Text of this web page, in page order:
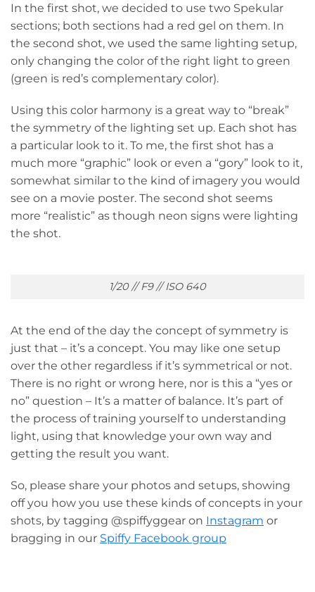
In the first shot, we decided to use two Spekular
sections; both sections had a red gel on them. In
the second shot, we used the same lighting setup,
only changing the color of the right light to green
(green is red’s complementary color).
Using this color harmony is a great way to “break”
the symmetry of the lighting set up. Each shot has
a particular look to it. To me, the first shot has a
much more “graphic” look or even a “gory” look to it,
somewhat similar to the kind of imagery you would
see on a movie poster. The second shot seems
more “realistic” as though neon signs were lighting
the shot.
1/20 // F9 // ISO 640
At the end of the day the concept of symmetry is
just that – it’s a concept. You may like one setup
over the other regardless if it’s symmetrical or not.
There is no right or wrong here, nor is this a “yes or
no” question – It’s a matter of balance. It’s part of
the process of training yourself to understanding
light, using that knowledge your own way and
getting the result you want.
So, please share your photos and setups, showing
off you how you use these kinds of concepts in your
shots, by tagging @spiffyggear on Instagram or
bragging in our Spiffy Facebook group